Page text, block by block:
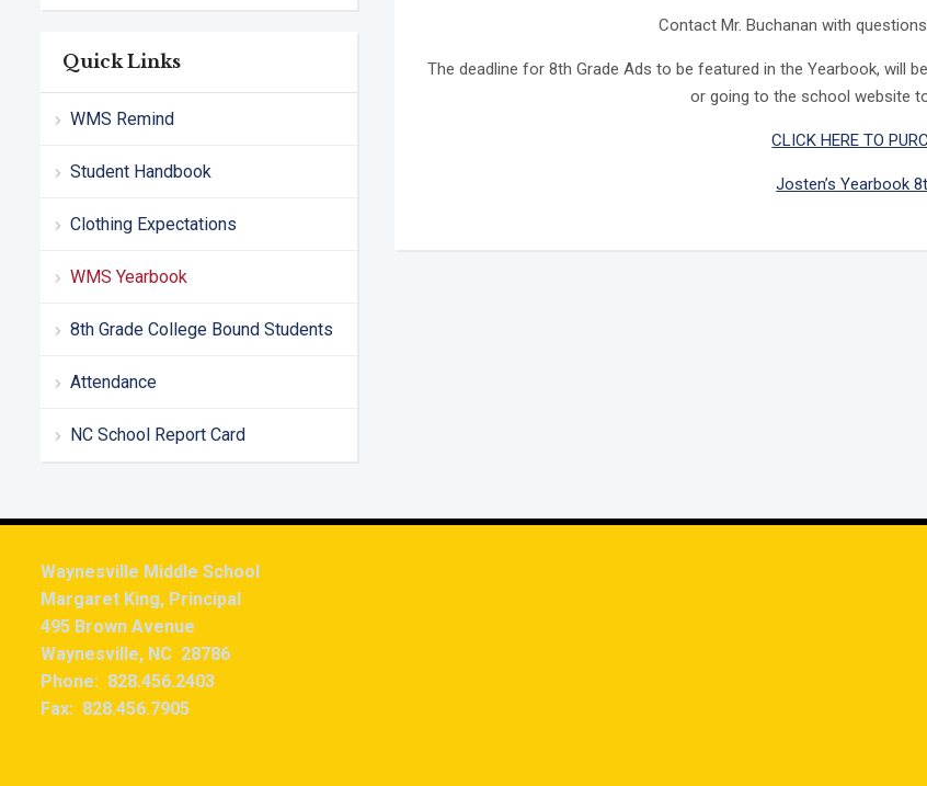
Quick Links
WMS Remind
Student Handbook
Clothing Expectations
WMS Yearbook
8th Grade College Bound Students
Attendance
NC School Report Card
Contact Mr. Buchanan with
The deadline for 8th Grade Ads to be featured in the Yearbook, will
or going to the school website
CLICK HERE TO
Josten’s Yearbook
Waynesville Middle School
Margaret King, Principal
495 Brown Avenue
Waynesville, NC 28786
Phone: 828.456.2403
Fax: 828.456.7905